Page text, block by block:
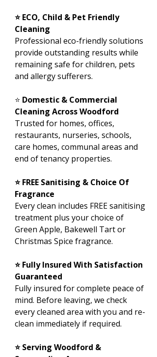
⭐ ECO, Child & Pet Friendly
Cleaning
Professional eco-friendly solutions
provide outstanding results while
remaining safe for children, pets
and allergy sufferers.
⭐ Domestic & Commercial
Cleaning Across Woodford
Trusted for homes, offices,
restaurants, nurseries, schools,
care homes, communal areas and
end of tenancy properties.
⭐ FREE Sanitising & Choice Of
Fragrance
Every clean includes FREE sanitising
treatment plus your choice of
Green Apple, Bakewell Tart or
Christmas Spice fragrance.
⭐ Fully Insured With Satisfaction
Guaranteed
Fully insured for complete peace of
mind. Before leaving, we check
every cleaned area with you and re-
clean immediately if required.
⭐ Serving Woodford &